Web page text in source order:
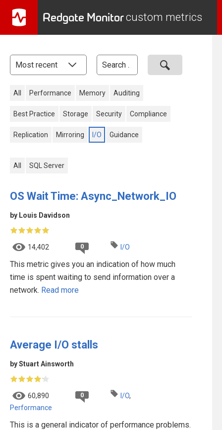
Redgate Monitorcustom metrics
All Performance Memory Auditing
Best Practice Storage Security Compliance
Replication Mirroring I/O Guidance
All SQL Server
OS Wait Time: Async_Network_IO
by Louis Davidson
14,402 0 I/O
This metric gives you an indication of how much
time is spent waiting to send information over a
network. Read more
Average I/O stalls
by Stuart Ainsworth
60,890 0 I/O,
Performance
This is a general indicator of performance problems.